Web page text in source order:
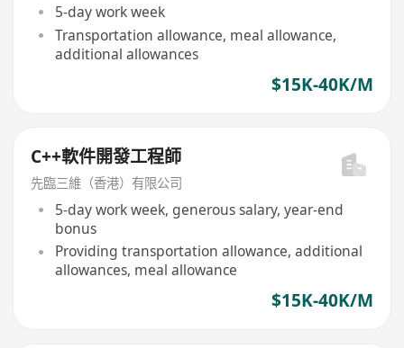
5-day work week
Transportation allowance, meal allowance,
additional allowances
$15K-40K/M
C++軟件開發工程師
先臨三維（香港）有限公司
5-day work week, generous salary, year-end
bonus
Providing transportation allowance, additional
allowances, meal allowance
$15K-40K/M